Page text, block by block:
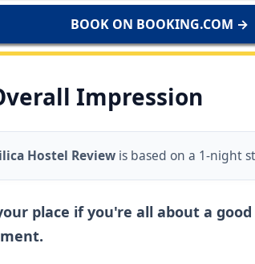
BOOK ON BOOKING.COM →
Impression
Hostel Reviewis based on a 1-night
place if you're all about a